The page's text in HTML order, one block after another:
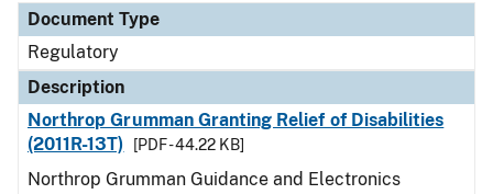
Document Type
Regulatory
Description
Northrop Grumman Granting Relief of Disabilities
(2011R-13T)
[PDF - 44.22 KB]
Northrop Grumman Guidance and Electronics